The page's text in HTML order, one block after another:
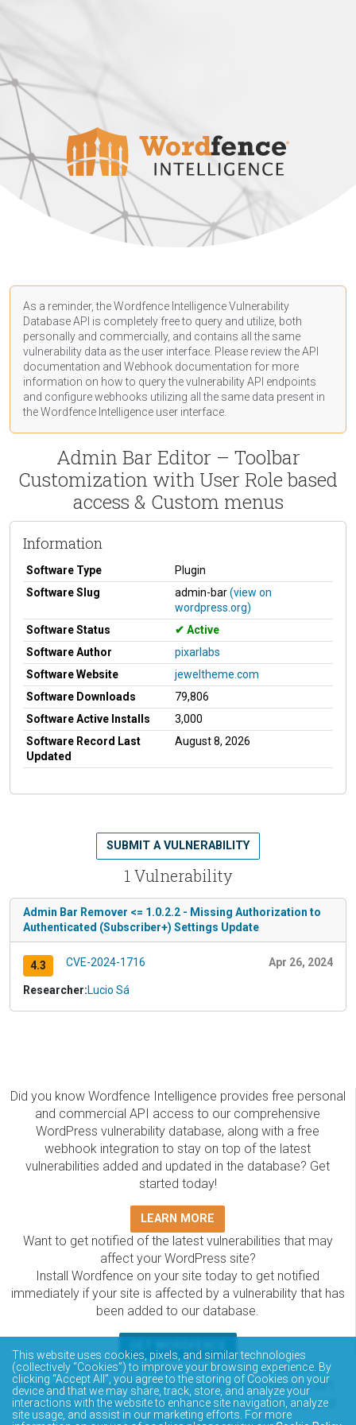
As a reminder, the Wordfence Intelligence Vulnerability
Database API is completely free to query and utilize, both
personally and commercially, and contains all the same
vulnerability data as the user interface. Please review the API
documentation and Webhook documentation for more
information on how to query the vulnerability API endpoints
and configure webhooks utilizing all the same data present in
the Wordfence Intelligence user interface.
Admin Bar Editor – Toolbar
Customization with User Role based
access & Custom menus
Information
Software Type
Plugin
Software Slug
admin-bar(view on
wordpress.org)
Software Status
Active
Software Author
pixarlabs
Software Website
jeweltheme.com
Software Downloads
79,806
Software Active Installs
3,000
Software Record Last
Updated
August 8, 2026
1 Vulnerability
SUBMIT A VULNERABILITY
Admin Bar Remover <= 1.0.2.2 - Missing Authorization to
Authenticated (Subscriber+) Settings Update
4.3 CVE-2024-1716 Apr 26, 2024
Researcher:Lucio Sá
Did you know Wordfence Intelligence provides free personal
and commercial API access to our comprehensive
WordPress vulnerability database, along with a free
webhook integration to stay on top of the latest
vulnerabilities added and updated in the database? Get
started today!
LEARN MORE
Want to get notified of the latest vulnerabilities that may
affect your WordPress site?
Install Wordfence on your site today to get notified
immediately if your site is affected by a vulnerability that has
been added to our database.
The Wordfence Intelligence WordPress vulnerability
database is completely free to access and query via API.
Please review the documentation on how to access and
consume the vulnerability data via API.
This website uses cookies, pixels, and similar technologies
(collectively “Cookies”) to improve your browsing experience. By
clicking “Accept All”, you agree to the storing of Cookies on your
device and that we may share, track, store, and analyze your
interactions with the website to enhance site navigation, analyze
site usage, and assist in our marketing efforts. For more